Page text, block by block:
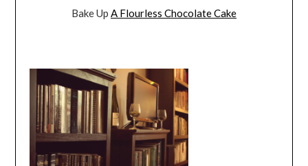
Bake Up A Flourless Chocolate Cake